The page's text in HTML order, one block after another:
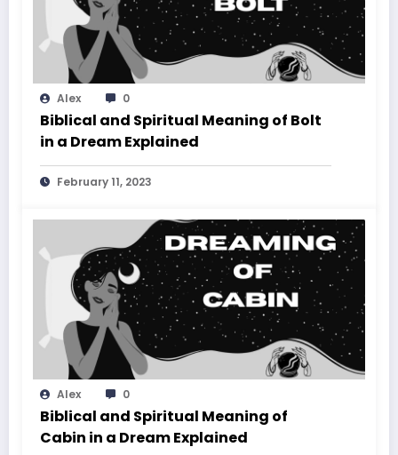
Alex 0
Biblical and Spiritual Meaning of Bolt
in a Dream Explained
February 11, 2023
Alex 0
Biblical and Spiritual Meaning of
Cabin in a Dream Explained